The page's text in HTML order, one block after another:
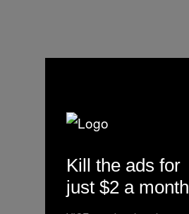
Kill the ads for
just $2 a month